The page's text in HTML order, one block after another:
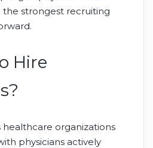
the strongest recruiting
Hire
organizations
physicians actively